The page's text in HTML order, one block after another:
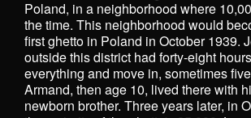
Poland, in a neighborhood where
the time. This neighborhood would
first ghetto in Poland in October 1939.
outside this district had forty-eight
everything and move in, sometimes
Armand, then age 10, lived there with
newborn brother. Three years later, in